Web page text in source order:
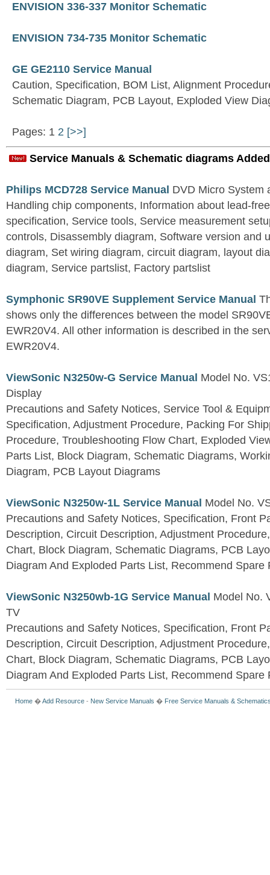
ENVISION 336-337 Monitor Schematic
ENVISION 734-735 Monitor Schematic
GE GE2110 Service Manual
Caution, Specification, BOM List, Alignment
Schematic Diagram, PCB Layout, Exploded View
Pages: 1 2 [>>]
Service Manuals & Schematic diagrams
Philips MCD728 Service Manual DVD Micro System
Handling chip components, Information about lead-
specification, Service tools, Service measurement
controls, Disassembly diagram, Software version and
diagram, Set wiring diagram, circuit diagram, layout
diagram, Service partslist, Factory partslist
Symphonic SR90VE Supplement Service Manual
shows only the differences between the model
EWR20V4. All other information is described in the
EWR20V4.
ViewSonic N3250w-G Service Manual Model No.
Display
Precautions and Safety Notices, Service Tool &
Specification, Adjustment Procedure, Packing For
Procedure, Troubleshooting Flow Chart, Exploded
Parts List, Block Diagram, Schematic Diagrams,
Diagram, PCB Layout Diagrams
ViewSonic N3250w-1L Service Manual Model No.
Precautions and Safety Notices, Specification, Front
Description, Circuit Description, Adjustment
Chart, Block Diagram, Schematic Diagrams, PCB
Diagram And Exploded Parts List, Recommend Spare
ViewSonic N3250wb-1G Service Manual Model No.
TV
Precautions and Safety Notices, Specification, Front
Description, Circuit Description, Adjustment
Chart, Block Diagram, Schematic Diagrams, PCB
Diagram And Exploded Parts List, Recommend Spare
Home �Add Resource - New Service Manuals � Free Service Manuals &